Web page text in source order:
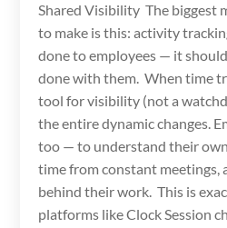
Shared Visibility The biggest
to make is this: activity
done to employees — it
done with them. When time
tool for visibility (not a
the entire dynamic changes.
too — to understand their
time from constant meetings,
behind their work. This is
platforms like Clock Session